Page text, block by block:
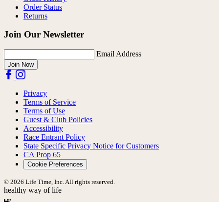
Order Status
Returns
Join Our Newsletter
Email Address
Join Now
Privacy
Terms of Service
Terms of Use
Guest & Club Policies
Accessibility
Race Entrant Policy
State Specific Privacy Notice for Customers
CA Prop 65
Cookie Preferences
© 2026 Life Time, Inc. All rights reserved.
healthy way of life